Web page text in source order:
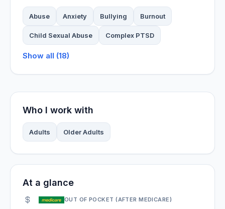
Abuse Anxiety Bullying Burnout
Child Sexual Abuse Complex PTSD
Show all (18)
Who I work with
Adults Older Adults
At a glance
OUT OF POCKET (AFTER MEDICARE)